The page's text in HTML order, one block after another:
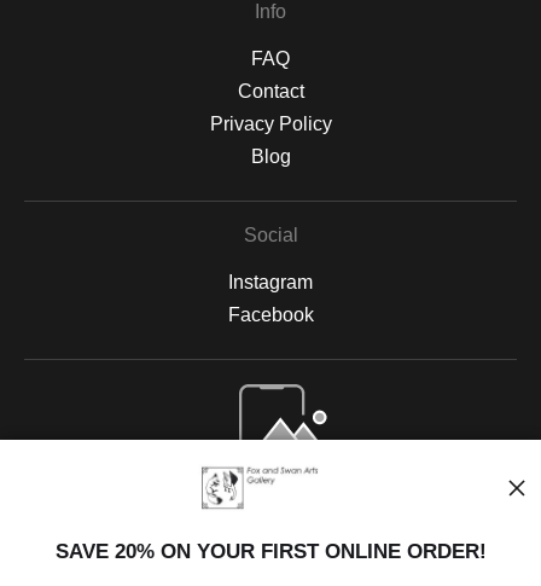
Info
FAQ
Contact
Privacy Policy
Blog
Social
Instagram
Facebook
Open Live Preview AR
SAVE 20% ON YOUR FIRST ONLINE ORDER!